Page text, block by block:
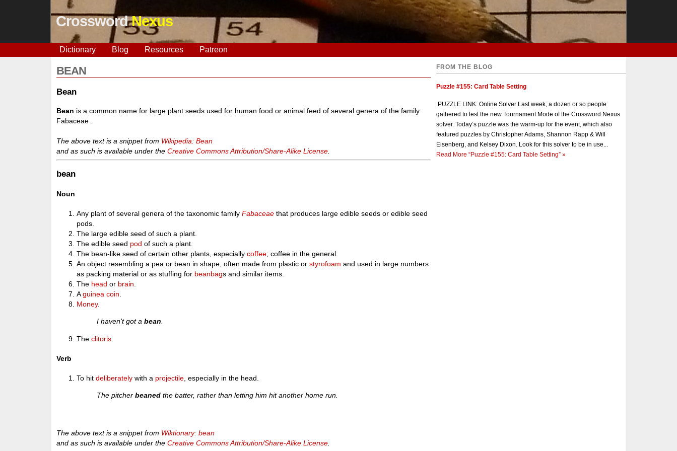
CrosswordNexus
Dictionary Blog Resources Patreon
BEAN
Bean
Bean is a common name for large plant seeds used for human food or animal feed of several genera of the family
Fabaceae .
The above text is a snippet from Wikipedia: Bean
and as such is available under theCreative Commons Attribution/Share-Alike License
bean
Noun
Any plant of several genera of the taxonomic familyFabaceae that produces large edible seeds or edible seed
pods.
The large edible seed of such a plant.
The edible seed pod of such a plant.
The bean-like seed of certain other plants, especiallycoffee; coffee in the general.
An object resembling a pea or bean in shape, often made from plastic orstyrofoam and used in large numbers
as packing material or as stuffing for beanbags and similar items.
The head or brain
Aguinea coin
Money.
I haven't got abean.
Theclitoris
Verb
To hitdeliberately with a projectile , especially in the head.
The pitcherbeaned the batter, rather than letting him hit another home run.
The above text is a snippet from Wiktionary: bean
and as such is available under theCreative Commons Attribution/Share-Alike License
FROM THE BLOG
Puzzle #155: Card Table Setting
PUZZLE LINK: Online Solver Last week, a dozen or so people
gathered to test the new Tournament Mode of the Crossword Nexus
solver. Today’s puzzle was the warm-up for the event, which also
featured puzzles by Christopher Adams, Shannon Rapp & Will
Eisenberg, and Kelsey Dixon. Look for this solver to be in use...
Read More “Puzzle #155: Card Table Setting” »